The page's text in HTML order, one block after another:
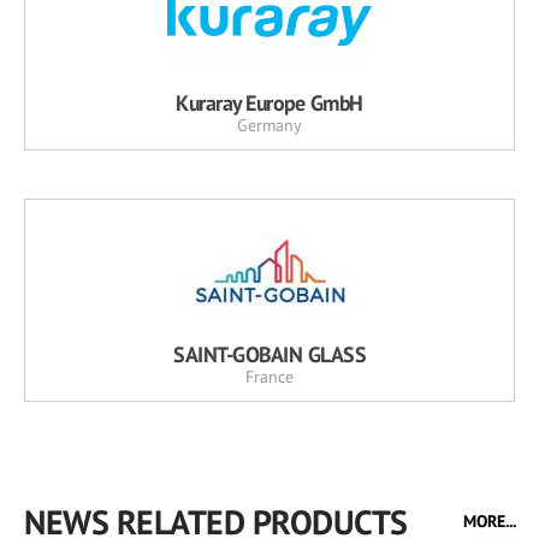
Kuraray Europe GmbH
Germany
SAINT-GOBAIN GLASS
France
NEWS RELATED PRODUCTS MORE...